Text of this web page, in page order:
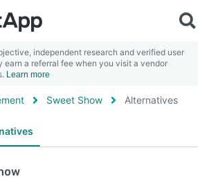
independent research and verified user
earn a referral fee when you visit a vendor
Learn more
Sweet Show Alternatives